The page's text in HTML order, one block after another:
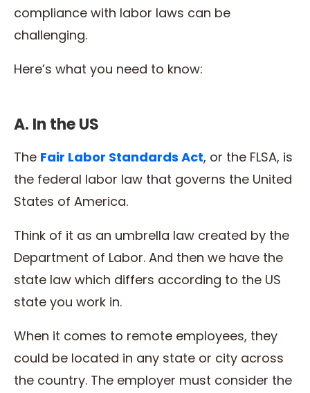
compliance with labor laws can be
challenging.
Here’s what you need to know:
A. In the US
The Fair Labor Standards Act, or the FLSA, is
the federal labor law that governs the United
States of America.
Think of it as an umbrella law created by the
Department of Labor. And then we have the
state law which differs according to the US
state you work in.
When it comes to remote employees, they
could be located in any state or city across
the country. The employer must consider the